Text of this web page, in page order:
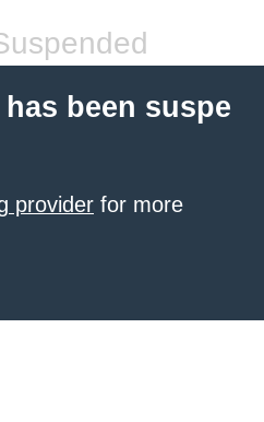
been suspe
provider for more